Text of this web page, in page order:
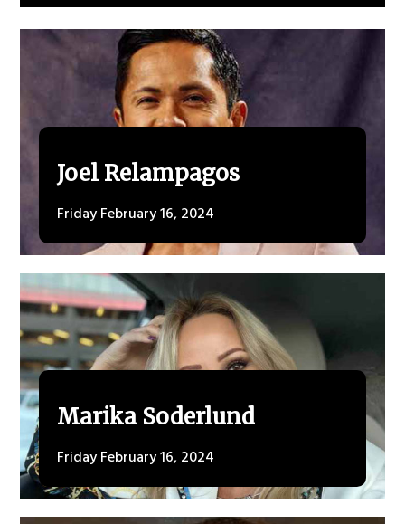
Joel Relampagos
Friday February 16, 2024
Marika Soderlund
Friday February 16, 2024